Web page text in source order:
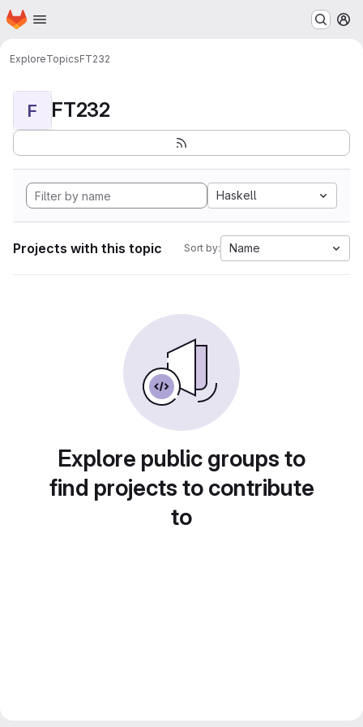
Skip to main content
Homepage
ExploreTopicsFT232
F FT232
Haskell
Projects with this topic Sort by: Name
Explore public groups to
find projects to contribute
to